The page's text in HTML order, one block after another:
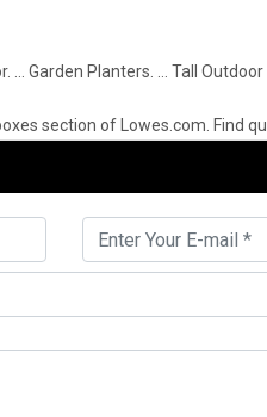
Garden Planters. … Tall Outdoor
section of Lowes.com. Find